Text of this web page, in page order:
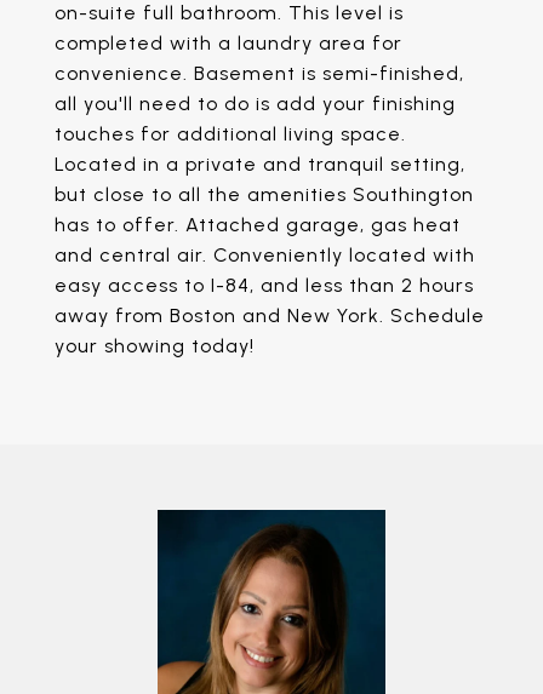
on-suite full bathroom. This level is
completed with a laundry area for
convenience. Basement is semi-finished,
all you'll need to do is add your finishing
touches for additional living space.
Located in a private and tranquil setting,
but close to all the amenities Southington
has to offer. Attached garage, gas heat
and central air. Conveniently located with
easy access to I-84, and less than 2 hours
away from Boston and New York. Schedule
your showing today!